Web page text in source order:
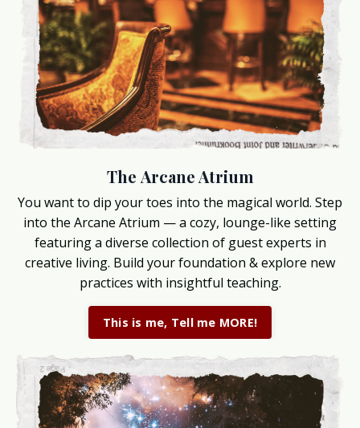
The Arcane Atrium
You want to dip your toes into the magical world. Step
into the Arcane Atrium — a cozy, lounge-like setting
featuring a diverse collection of guest experts in
creative living. Build your foundation & explore new
practices with insightful teaching.
This is me, Tell me MORE!